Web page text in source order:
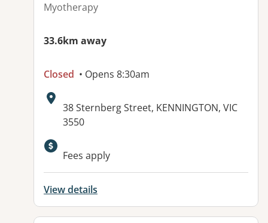
Myotherapy
33.6km away
Closed • Opens 8:30am
Address:
38 Sternberg Street, KENNINGTON, VIC
3550
Available facilities:
Fees apply
View details